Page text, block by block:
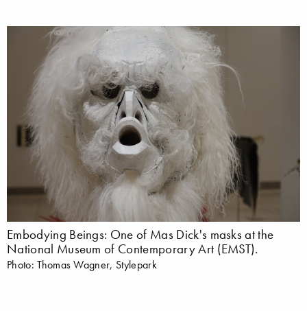
Embodying Beings: One of Mas Dick's masks at the
National Museum of Contemporary Art (EMST).
Photo: Thomas Wagner, Stylepark